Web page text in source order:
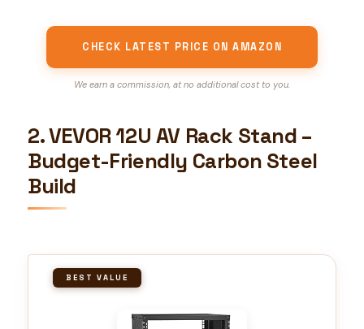
CHECK LATEST PRICE ON AMAZON
We earn a commission, at no additional cost to you.
2. VEVOR 12U AV Rack Stand –
Budget-Friendly Carbon Steel
Build
BEST VALUE